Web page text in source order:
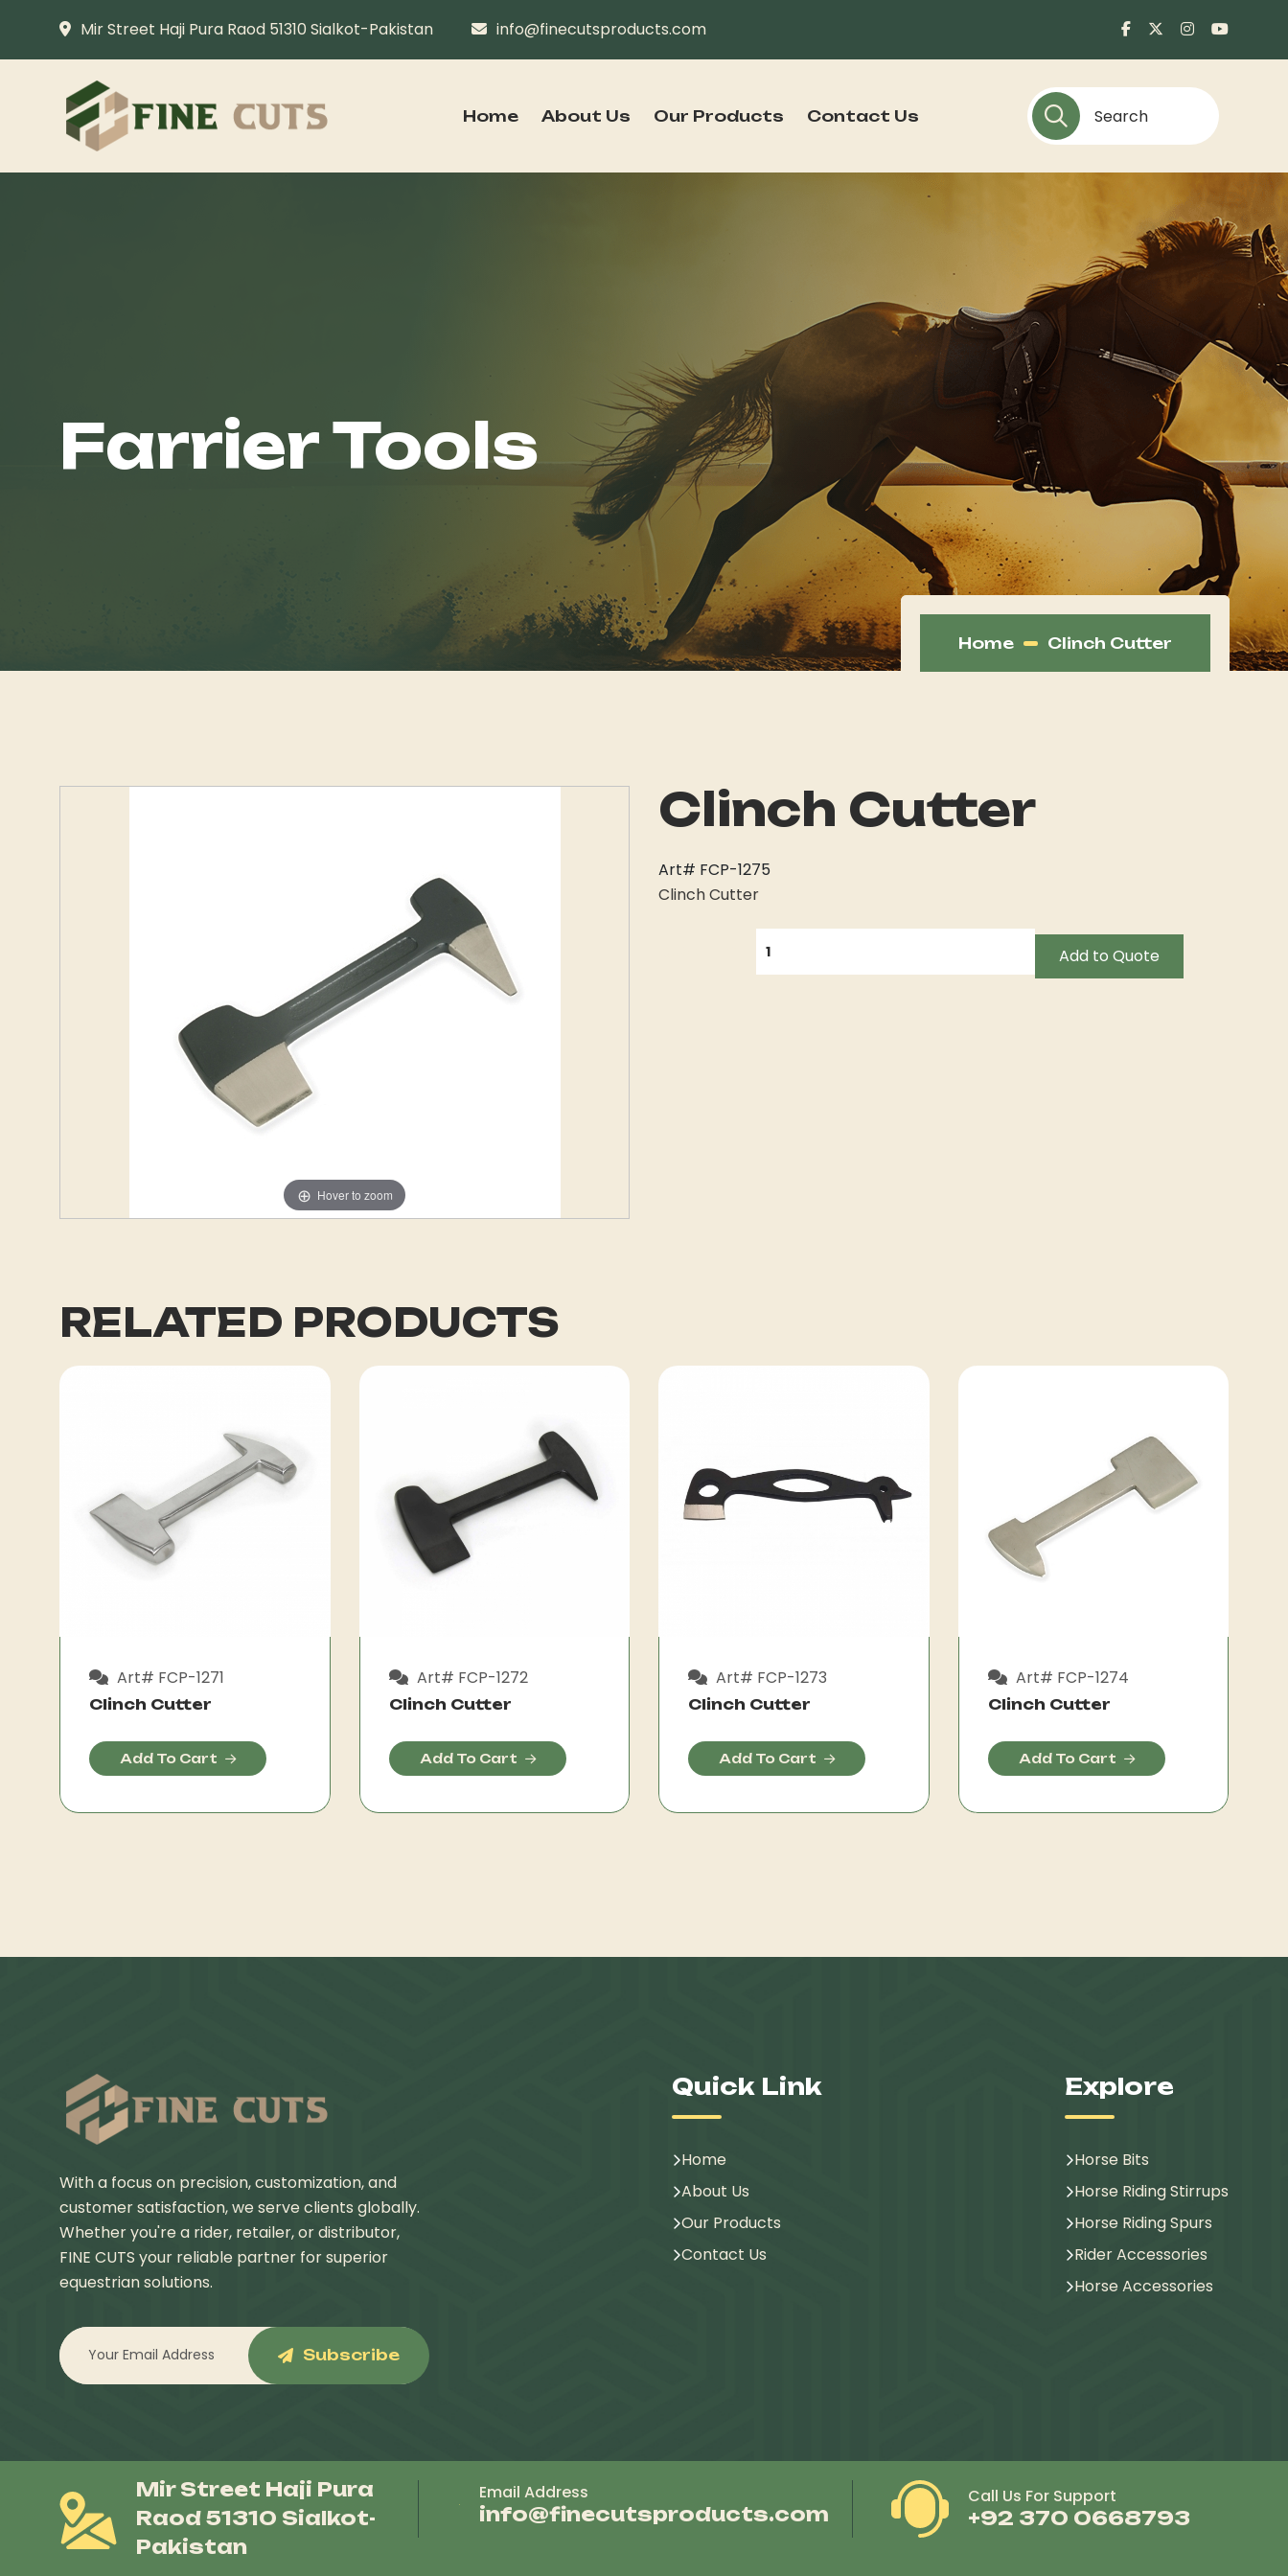
Mir Street Haji Pura Raod 51310 Sialkot-Pakistan info@finecutsproducts.com
Home About Us Our Products Contact Us
Farrier Tools
Home Clinch Cutter
Hover to zoom
Clinch Cutter
Art# FCP-1275
Clinch Cutter
Add to Quote
RELATED PRODUCTS
Art# FCP-1271
Clinch Cutter
Add To Cart
Art# FCP-1272
Clinch Cutter
Add To Cart
Art# FCP-1273
Clinch Cutter
Add To Cart
Art# FCP-1274
Clinch Cutter
Add To Cart
With a focus on precision, customization, and
customer satisfaction, we serve clients globally.
Whether you're a rider, retailer, or distributor,
FINE CUTS your reliable partner for superior
equestrian solutions.
Subscribe
Quick Link
Home
About Us
Our Products
Contact Us
Explore
Horse Bits
Horse Riding Stirrups
Horse Riding Spurs
Rider Accessories
Horse Accessories
Mir Street Haji Pura
Raod 51310 Sialkot-
Pakistan
Email Address
info@finecutsproducts.com
Call Us For Support
+92 370 0668793